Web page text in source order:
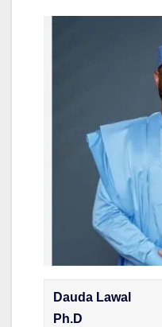
Dauda Lawal
Ph.D